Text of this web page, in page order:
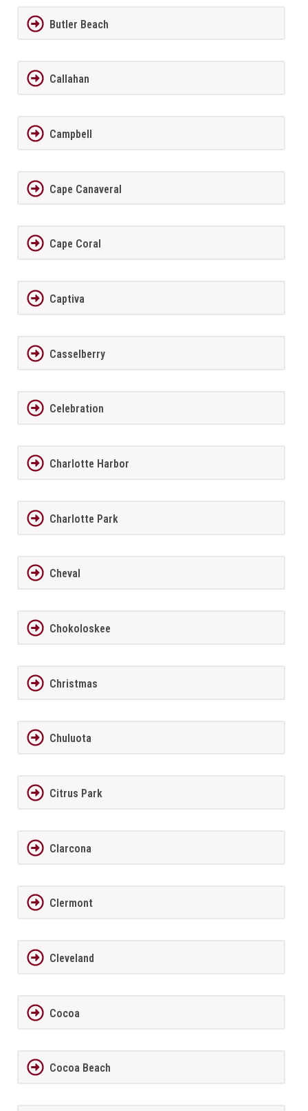
Butler Beach
Callahan
Campbell
Cape Canaveral
Cape Coral
Captiva
Casselberry
Celebration
Charlotte Harbor
Charlotte Park
Cheval
Chokoloskee
Christmas
Chuluota
Citrus Park
Clarcona
Clermont
Cleveland
Cocoa
Cocoa Beach